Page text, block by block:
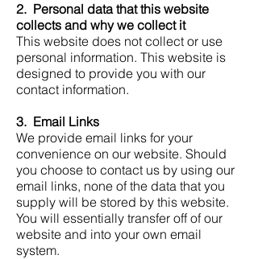
2. Personal data that this website
collects and why we collect it
This website does not collect or use
personal information. This website is
designed to provide you with our
contact information.
3. Email Links
We provide email links for your
convenience on our website. Should
you choose to contact us by using our
email links, none of the data that you
supply will be stored by this website.
You will essentially transfer off of our
website and into your own email
system.